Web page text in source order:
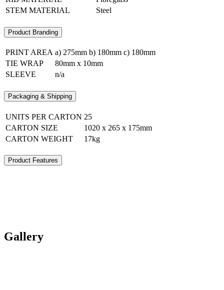
STEM MATERIAL
Steel
Product Branding
PRINT AREA a) 275mm b) 180mm c) 180mm
TIE WRAP
80mm x 10mm
SLEEVE
n/a
Packaging & Shipping
UNITS PER CARTON 25
CARTON SIZE
1020 x 265 x 175mm
CARTON WEIGHT
17kg
Product Features
Gallery